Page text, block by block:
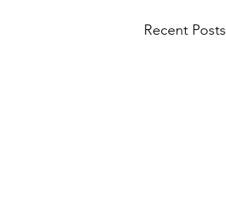
Recent Posts